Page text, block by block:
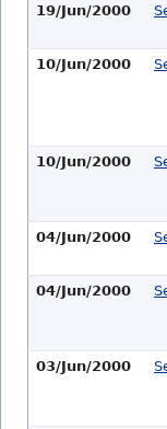
19/Jun/2000
10/Jun/2000
10/Jun/2000
04/Jun/2000
04/Jun/2000
03/Jun/2000